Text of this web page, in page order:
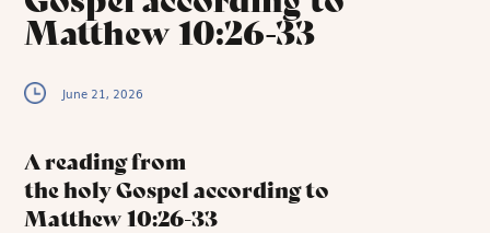
Matthew 10:26-33
June 21, 2026
A reading from
the holy Gospel according to
Matthew 10:26-33